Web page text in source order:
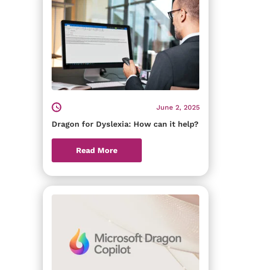
June 2, 2025
Dragon for Dyslexia: How can it help?
Read More